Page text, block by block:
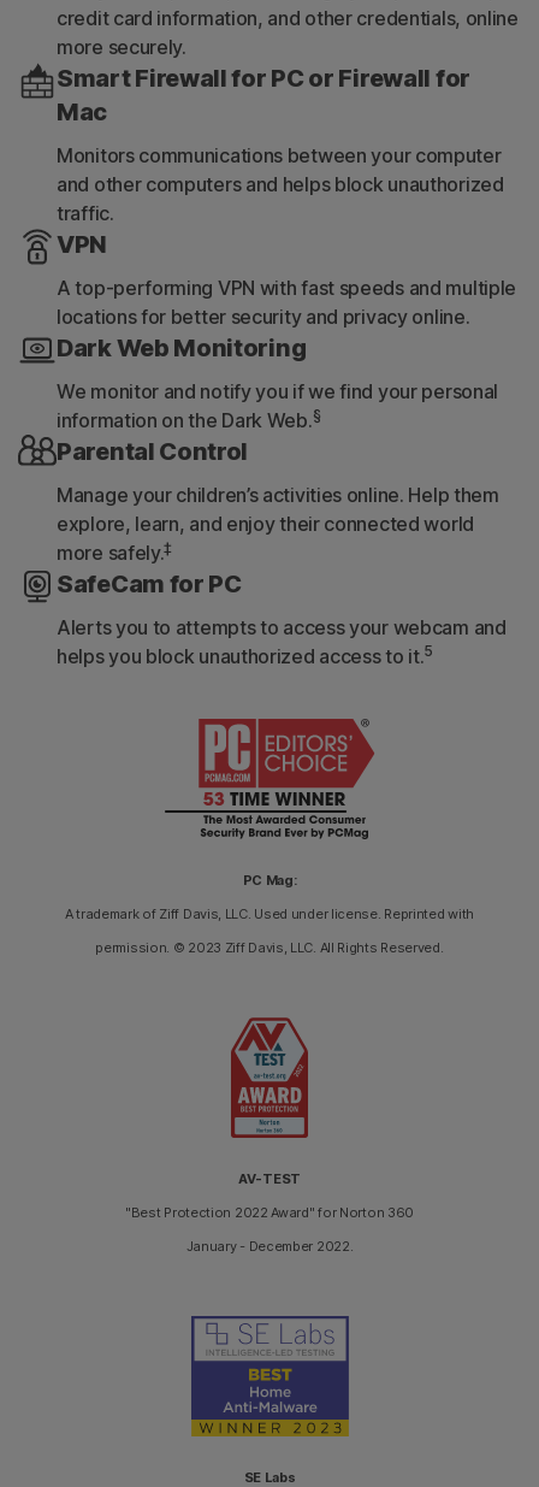
credit card information, and other credentials, online
more securely.
Smart Firewall for PC or Firewall for
Mac
Monitors communications between your computer
and other computers and helps block unauthorized
traffic.
VPN
A top-performing VPN with fast speeds and multiple
locations for better security and privacy online.
Dark Web Monitoring
We monitor and notify you if we find your personal
information on the Dark Web.§
Parental Control
Manage your children’s activities online. Help them
explore, learn, and enjoy their connected world
more safely.‡
SafeCam for PC
Alerts you to attempts to access your webcam and
helps you block unauthorized access to it.5
PC Mag:
A trademark of Ziff Davis, LLC. Used under license. Reprinted with
permission. © 2023 Ziff Davis, LLC. All Rights Reserved.
AV-TEST
"Best Protection 2022 Award" for Norton 360
January - December 2022.
SE Labs